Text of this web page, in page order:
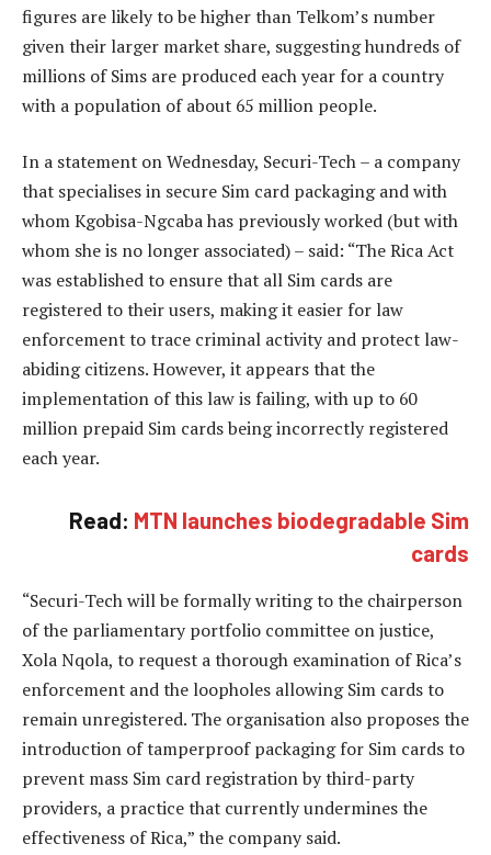
figures are likely to be higher than Telkom’s number
given their larger market share, suggesting hundreds of
millions of Sims are produced each year for a country
with a population of about 65 million people.
In a statement on Wednesday, Securi-Tech – a company
that specialises in secure Sim card packaging and with
whom Kgobisa-Ngcaba has previously worked (but with
whom she is no longer associated) – said: “The Rica Act
was established to ensure that all Sim cards are
registered to their users, making it easier for law
enforcement to trace criminal activity and protect law-
abiding citizens. However, it appears that the
implementation of this law is failing, with up to 60
million prepaid Sim cards being incorrectly registered
each year.
Read: MTN launches biodegradable Sim
cards
“Securi-Tech will be formally writing to the chairperson
of the parliamentary portfolio committee on justice,
Xola Nqola, to request a thorough examination of Rica’s
enforcement and the loopholes allowing Sim cards to
remain unregistered. The organisation also proposes the
introduction of tamperproof packaging for Sim cards to
prevent mass Sim card registration by third-party
providers, a practice that currently undermines the
effectiveness of Rica,” the company said.